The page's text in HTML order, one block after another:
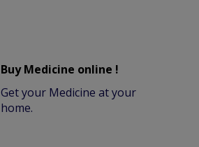
Buy Medicine online !
Get your Medicine at your
home.